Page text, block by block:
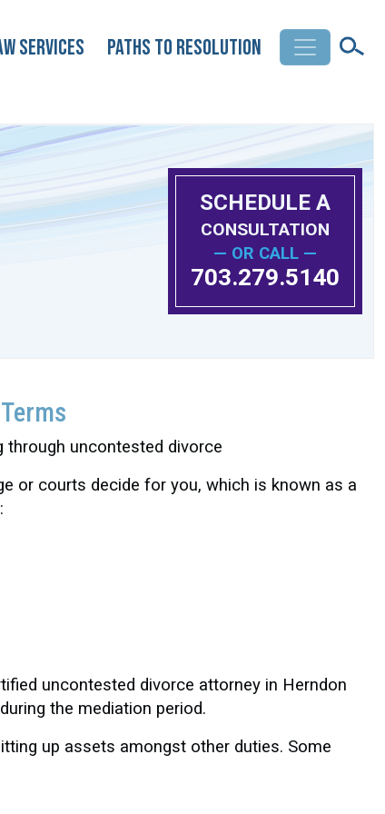
Services Paths to Resolution
SCHEDULE A
CONSULTATION
— OR CALL —
703.279.5140
or courts decide for you, which is known as a
uncontested divorce attorney in Herndon
the mediation period.
up assets amongst other duties. Some